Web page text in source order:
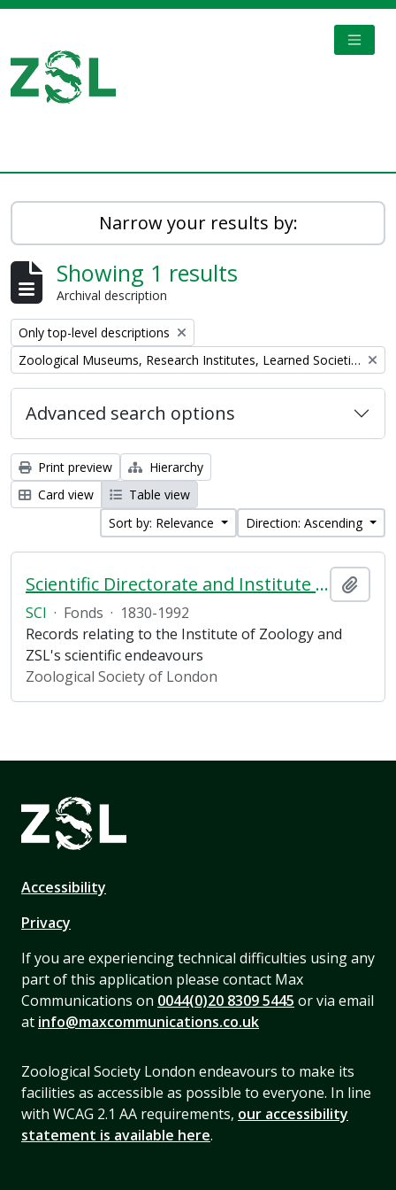
Narrow your results by:
Showing 1 results
Archival description
Remove filter:
Only top-level descriptions
Remove filter:
Zoological Museums, Research Institutes, Learned Societies, Libraries, Universities
Advanced search options
Print preview
Hierarchy
Card view
Table view
Sort by: Relevance
Direction: Ascending
Scientific Directorate and Institute of Zoology
SCI · Fonds · 1830-1992
Records relating to the Institute of Zoology and
ZSL's scientific endeavours
Zoological Society of London
Accessibility
Privacy
If you are experiencing technical difficulties using any
part of this application please contact Max
Communications on 0044(0)20 8309 5445 or via email
at info@maxcommunications.co.uk
Zoological Society London endeavours to make its
facilities as accessible as possible to everyone. In line
with WCAG 2.1 AA requirements, our accessibility
statement is available here.